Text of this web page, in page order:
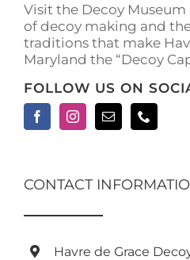
Visit the Decoy
of decoy making and
traditions that make
Maryland the “Decoy
FOLLOW US ON
CONTACT
Havre de Grace